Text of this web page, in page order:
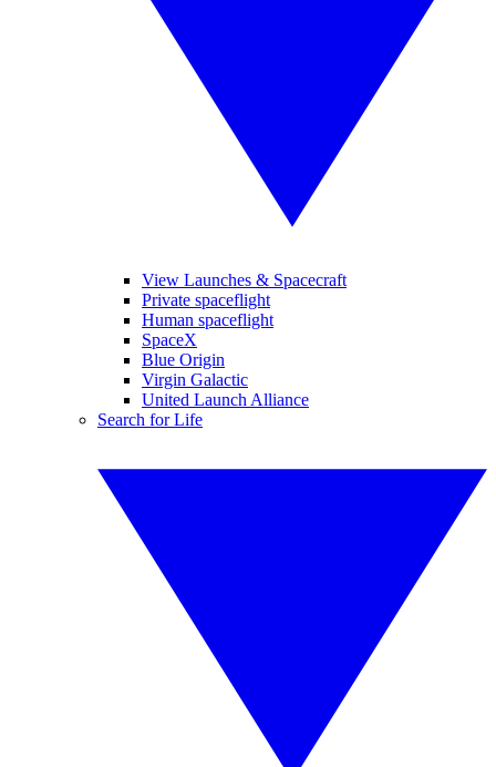
View Launches & Spacecraft
Private spaceflight
Human spaceflight
SpaceX
Blue Origin
Virgin Galactic
United Launch Alliance
Search for Life